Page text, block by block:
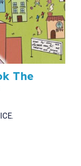
The